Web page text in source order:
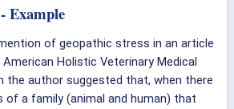
Example
of geopathic stress in an article
Holistic Veterinary Medical
the author suggested that, when there
of a family (animal and human) that